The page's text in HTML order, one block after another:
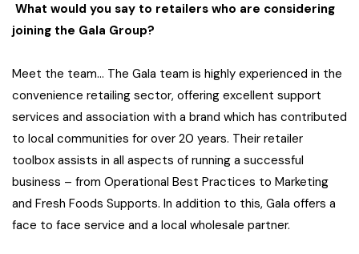
What would you say to retailers who are considering
joining the Gala Group?
Meet the team… The Gala team is highly experienced in the
convenience retailing sector, offering excellent support
services and association with a brand which has contributed
to local communities for over 20 years. Their retailer
toolbox assists in all aspects of running a successful
business – from Operational Best Practices to Marketing
and Fresh Foods Supports. In addition to this, Gala offers a
face to face service and a local wholesale partner.